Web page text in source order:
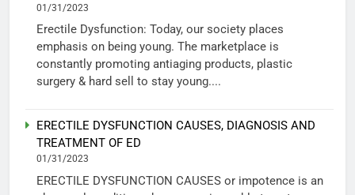
01/31/2023
Erectile Dysfunction: Today, our society places
emphasis on being young. The marketplace is
constantly promoting antiaging products, plastic
surgery & hard sell to stay young....
ERECTILE DYSFUNCTION CAUSES, DIAGNOSIS AND
TREATMENT OF ED
01/31/2023
ERECTILE DYSFUNCTION CAUSES or impotence is an